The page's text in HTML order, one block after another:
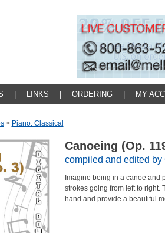
LINKS ORDERING MY
> Piano: Classical
Canoeing (Op.
compiled and edited by
Imagine being in a canoe and
strokes going from left to right.
hand and provide a beautiful